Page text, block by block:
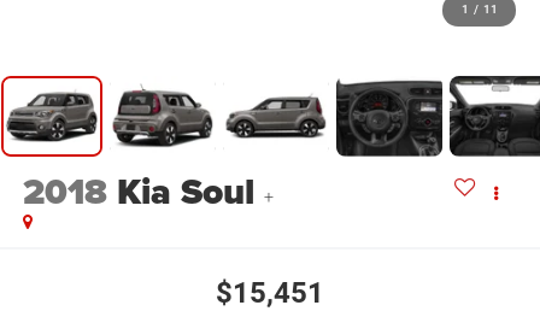
1 / 11
2018 Kia Soul +
$15,451